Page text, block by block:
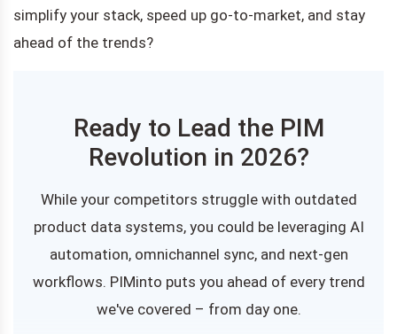
simplify your stack, speed up go-to-market, and stay
ahead of the trends?
Ready to Lead the PIM
Revolution in 2026?
While your competitors struggle with outdated
product data systems, you could be leveraging AI
automation, omnichannel sync, and next-gen
workflows. PIMinto puts you ahead of every trend
we've covered – from day one.